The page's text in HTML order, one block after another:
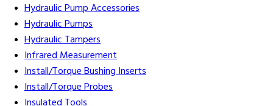
Hydraulic Pump Accessories
Hydraulic Pumps
Hydraulic Tampers
Infrared Measurement
Install/Torque Bushing Inserts
Install/Torque Probes